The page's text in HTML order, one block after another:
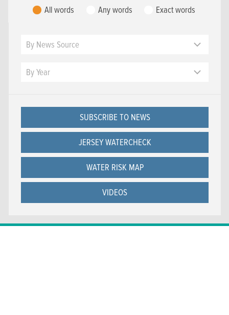
All words Any words Exact words
News Source
By News Source
Year
By Year
SUBSCRIBE TO NEWS
JERSEY WATERCHECK
WATER RISK MAP
VIDEOS